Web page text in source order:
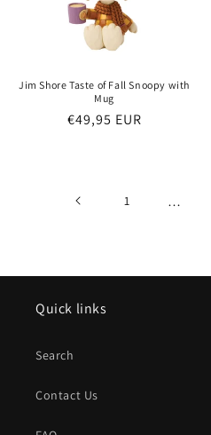
Jim Shore Taste of Fall Snoopy with
Mug
Regular
€49,95 EUR
1 …
Quick links
Search
Contact Us